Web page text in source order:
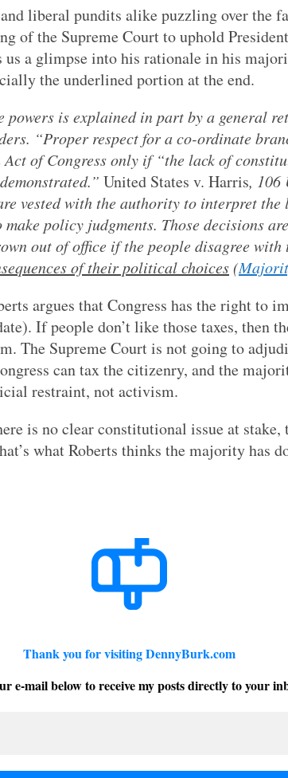
liberal pundits alike puzzling over the
of the Supreme Court to uphold
a glimpse into his rationale in his
the underlined portion at the end.
powers is explained in part by a general
“Proper respect for a co-ordinate
Act of Congress only if “the lack of
United States v. Harris, 106
vested with the authority to interpret the
policy judgments. Those decisions
out of office if the people disagree with
of their political choices(
argues that Congress has the right to
If people don’t like those taxes, then
The Supreme Court is not going to
can tax the citizenry, and the
restraint, not activism.
is no clear constitutional issue at stake,
what Roberts thinks the majority has
Thank you for visiting DennyBurk.com
e-mail below to receive my posts directly to your